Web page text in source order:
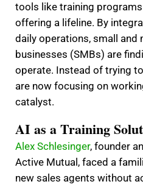
tools like training
offering a lifeline. By
daily operations, small and
businesses (SMBs) are
operate. Instead of trying
are now focusing on
catalyst.
AI as a Training
Alex Schlesinger, founder
Active Mutual, faced a
new sales agents without